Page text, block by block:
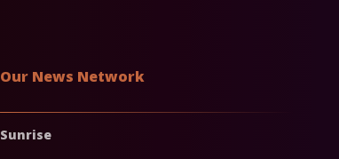
Our News Network
Sunrise